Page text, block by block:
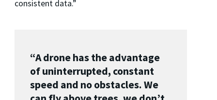
consistent data.”
“A drone has the advantage
of uninterrupted, constant
speed and no obstacles. We